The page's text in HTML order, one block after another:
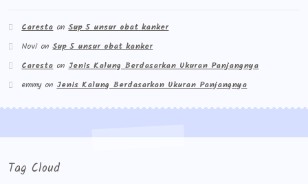
CarestaonSup 5 unsur obat kanker
NovionSup 5 unsur obat kanker
CarestaonJenis Kalung Berdasarkan Ukuran Panjangnya
emmyonJenis Kalung Berdasarkan Ukuran Panjangnya
Tag Cloud